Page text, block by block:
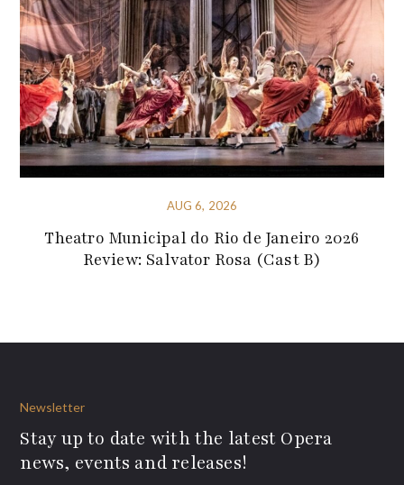
AUG 6, 2026
Theatro Municipal do Rio de Janeiro 2026
Review: Salvator Rosa (Cast B)
Newsletter
Stay up to date with the latest Opera
news, events and releases!